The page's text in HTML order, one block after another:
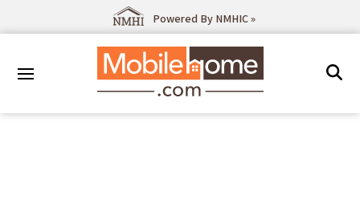
Powered By NMHIC »